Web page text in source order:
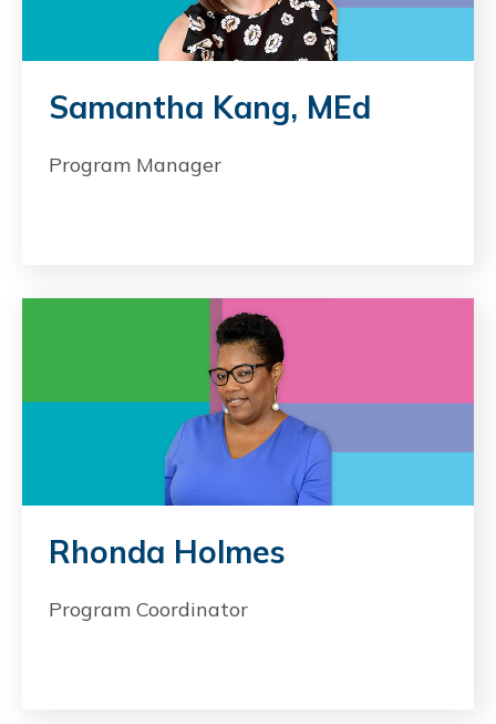
Samantha Kang, MEd
Program Manager
Rhonda Holmes
Program Coordinator